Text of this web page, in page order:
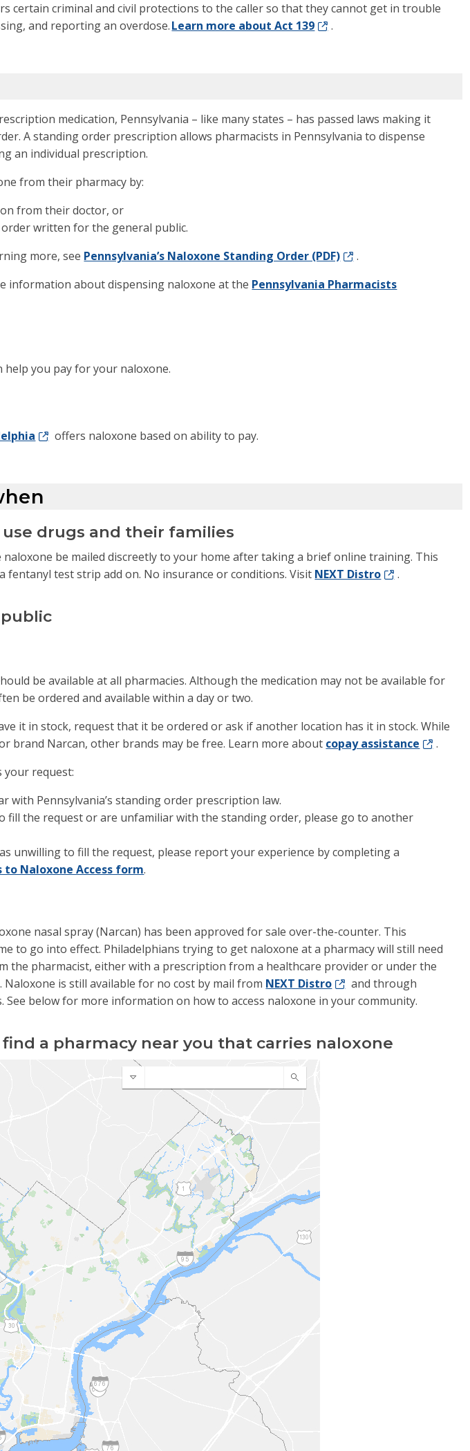
certain criminal and civil protections to the caller so that they cannot get in trouble
and reporting an overdose.Learn more about Act 139 .
medication, Pennsylvania – like many states – has passed laws making it
A standing order prescription allows pharmacists in Pennsylvania to dispense
an individual prescription.
from their pharmacy by:
from their doctor, or
written for the general public.
more, see Pennsylvania’s Naloxone Standing Order (PDF)
.
information about dispensing naloxone at the Pennsylvania Pharmacists
help you pay for your naloxone.
offers naloxone based on ability to pay.
drugs and their families
be mailed discreetly to your home after taking a brief online training. This
fentanyl test strip add on. No insurance or conditions. Visit NEXT Distro .
be available at all pharmacies. Although the medication may not be available for
be ordered and available within a day or two.
it in stock, request that it be ordered or ask if another location has it in stock. While
brand Narcan, other brands may be free. Learn more about copay assistance
.
your request:
with Pennsylvania’s standing order prescription law.
fill the request or are unfamiliar with the standing order, please go to another
unwilling to fill the request, please report your experience by completing a
to Naloxone Access form.
nasal spray (Narcan) has been approved for sale over-the-counter. This
to go into effect. Philadelphians trying to get naloxone at a pharmacy will still need
the pharmacist, either with a prescription from a healthcare provider or under the
. Naloxone is still available for no cost by mail from NEXT Distro
and through
See below for more information on how to access naloxone in your community.
a pharmacy near you that carries naloxone